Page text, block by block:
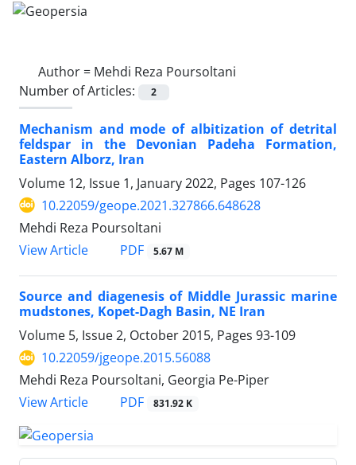
Author = Mehdi Reza Poursoltani
Number of Articles:
2
Mechanism and mode of albitization of detrital
feldspar in the Devonian Padeha Formation,
Eastern Alborz, Iran
Volume 12, Issue 1, January 2022, Pages 107-126
10.22059/geope.2021.327866.648628
Mehdi Reza Poursoltani
View Article
PDF 5.67 M
Source and diagenesis of Middle Jurassic marine
mudstones, Kopet-Dagh Basin, NE Iran
Volume 5, Issue 2, October 2015, Pages 93-109
10.22059/jgeope.2015.56088
Mehdi Reza Poursoltani, Georgia Pe-Piper
View Article
PDF 831.92 K